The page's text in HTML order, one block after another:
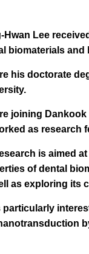
Hwan Lee
biomaterials and
his doctorate
joining
as research
is aimed
of dental
as exploring its
particularly